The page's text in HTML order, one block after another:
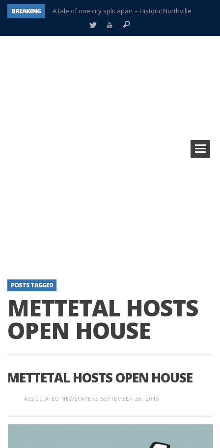
BREAKING
A tale of one city split apart – Historic Northville
Age discrimination suit filed by former PCCS teachers
POSTS TAGGED
METTETAL HOSTS
OPEN HOUSE
METTETAL HOSTS OPEN HOUSE
ASSOCIATED NEWSPAPERS SEPTEMBER 26, 2015